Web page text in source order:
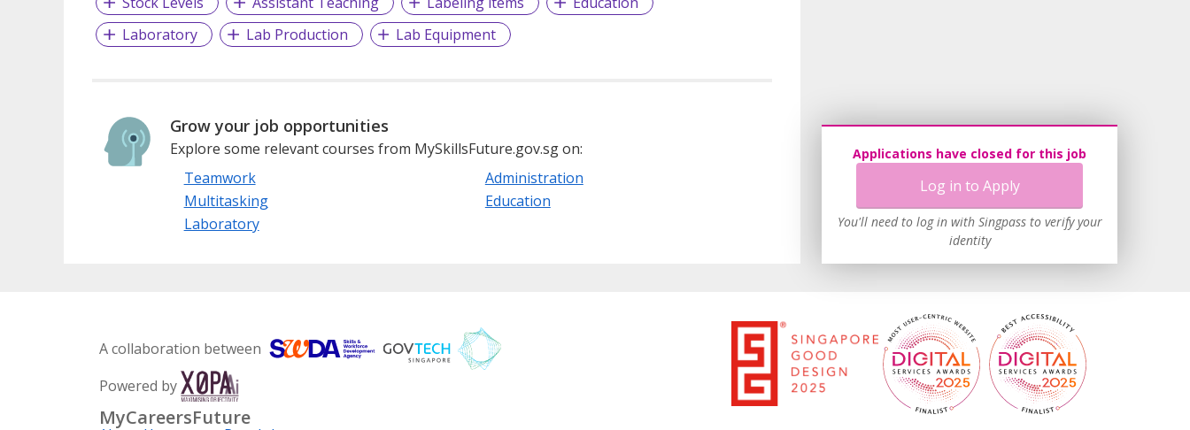
Laboratory
Lab Production Lab Equipment
Grow your job opportunities
Explore some relevant courses from MySkillsFuture.gov.sg on:
Teamwork
Administration
Multitasking
Education
Laboratory
Applications have closed for this job
Log in to Apply
You'll need to log in with Singpass to verify your
identity
A collaboration between
Powered by
MyCareersFuture